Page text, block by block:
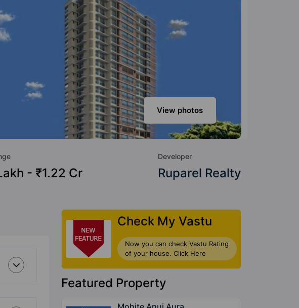
Earthquake Resistant, Entrance Foyer, Fire Fighting System
View photos
- ₹1.22 Cr
Developer
Ruparel Realty
Check My Vastu
Now you can check Vastu Rating
of your house. Click Here
Featured Property